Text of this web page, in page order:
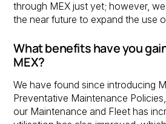
through MEX just yet; however,
the near future to expand the use
What benefits have you
MEX?
We have found since introducing
Preventative Maintenance
our Maintenance and Fleet has